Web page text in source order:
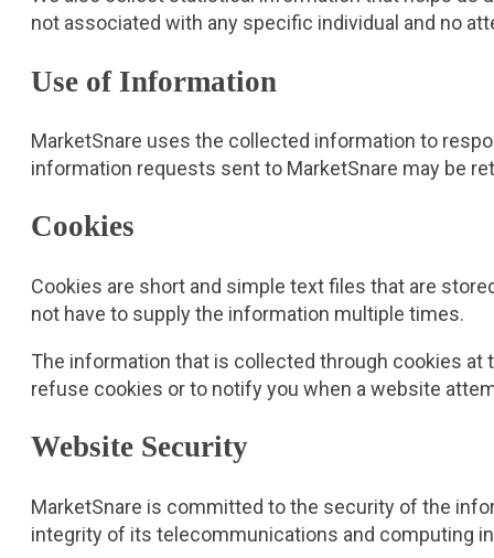
not associated with any specific individual and no
Use of Information
MarketSnare uses the collected information to
information requests sent to MarketSnare may be
Cookies
Cookies are short and simple text files that are
not have to supply the information multiple times.
The information that is collected through cookies
refuse cookies or to notify you when a website
Website Security
MarketSnare is committed to the security of the
integrity of its telecommunications and computing